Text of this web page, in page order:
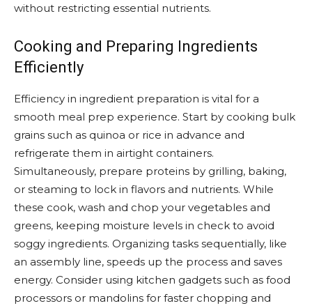
without restricting essential nutrients.
Cooking and Preparing Ingredients
Efficiently
Efficiency in ingredient preparation is vital for a
smooth meal prep experience. Start by cooking bulk
grains such as quinoa or rice in advance and
refrigerate them in airtight containers.
Simultaneously, prepare proteins by grilling, baking,
or steaming to lock in flavors and nutrients. While
these cook, wash and chop your vegetables and
greens, keeping moisture levels in check to avoid
soggy ingredients. Organizing tasks sequentially, like
an assembly line, speeds up the process and saves
energy. Consider using kitchen gadgets such as food
processors or mandolins for faster chopping and